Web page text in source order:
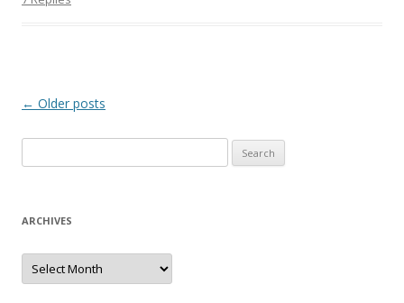
Post
← Older posts
e
r
h
f
ARCHIVES
A
c